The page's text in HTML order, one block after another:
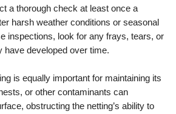
a thorough check at least once a
harsh weather conditions or seasonal
inspections, look for any frays, tears, or
have developed over time.
is equally important for maintaining its
or other contaminants can
obstructing the netting’s ability to